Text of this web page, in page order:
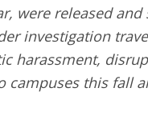
were released
investigation
harassment,
campuses this fall